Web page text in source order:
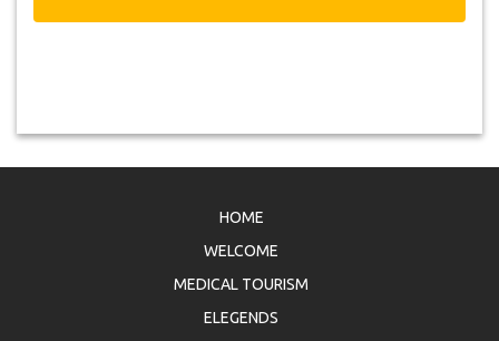
HOME
WELCOME
MEDICAL TOURISM
ELEGENDS